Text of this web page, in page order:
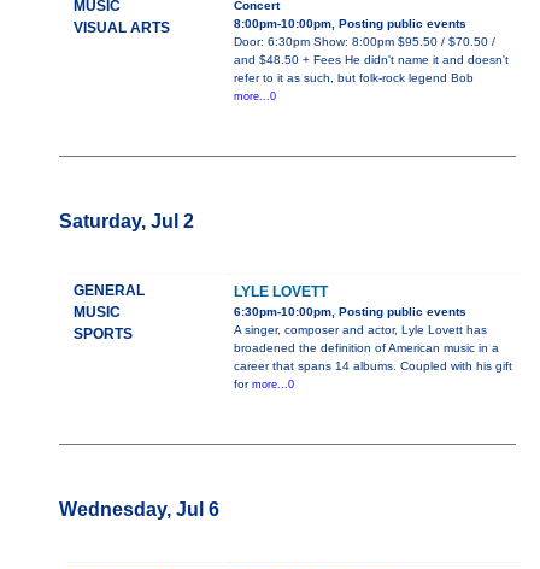
MUSIC
VISUAL ARTS
Concert
8:00pm-10:00pm, Posting public events
Door: 6:30pm Show: 8:00pm $95.50 / $70.50 /
and $48.50 + Fees He didn't name it and doesn't
refer to it as such, but folk-rock legend Bob
more...0
Saturday, Jul 2
GENERAL
MUSIC
SPORTS
LYLE LOVETT
6:30pm-10:00pm, Posting public events
A singer, composer and actor, Lyle Lovett has
broadened the definition of American music in a
career that spans 14 albums. Coupled with his gift
for more...0
Wednesday, Jul 6